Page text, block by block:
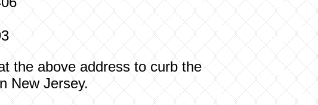
the above address to curb the
New Jersey.